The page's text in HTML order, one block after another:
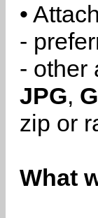
•
-
- other
JPG,
zip or
What